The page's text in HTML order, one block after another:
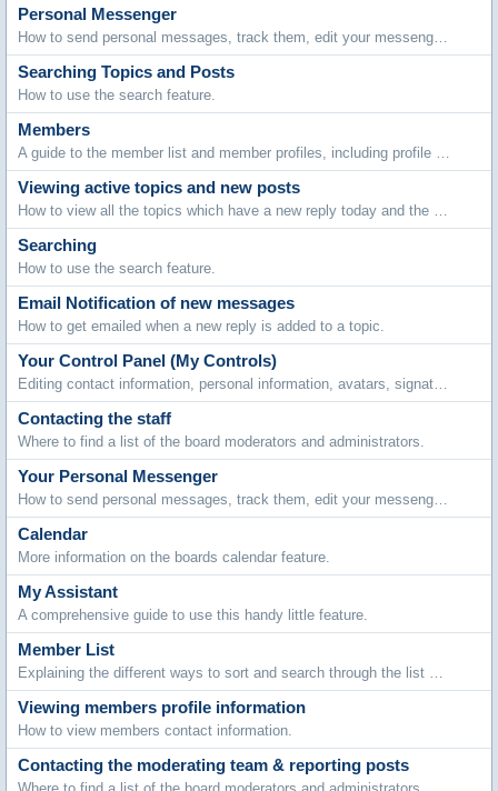
Personal Messenger
How to send personal messages, track them, edit your messenger folders and archive stored messages.
Searching Topics and Posts
How to use the search feature.
Members
A guide to the member list and member profiles, including profile comments, adding friends and contacting members.
Viewing active topics and new posts
How to view all the topics which have a new reply today and the new posts made since your last visit.
Searching
How to use the search feature.
Email Notification of new messages
How to get emailed when a new reply is added to a topic.
Your Control Panel (My Controls)
Editing contact information, personal information, avatars, signatures, board settings, languages and style choices.
Contacting the staff
Where to find a list of the board moderators and administrators.
Your Personal Messenger
How to send personal messages, track them, edit your messenger folders and archive stored messages.
Calendar
More information on the boards calendar feature.
My Assistant
A comprehensive guide to use this handy little feature.
Member List
Explaining the different ways to sort and search through the list of members.
Viewing members profile information
How to view members contact information.
Contacting the moderating team & reporting posts